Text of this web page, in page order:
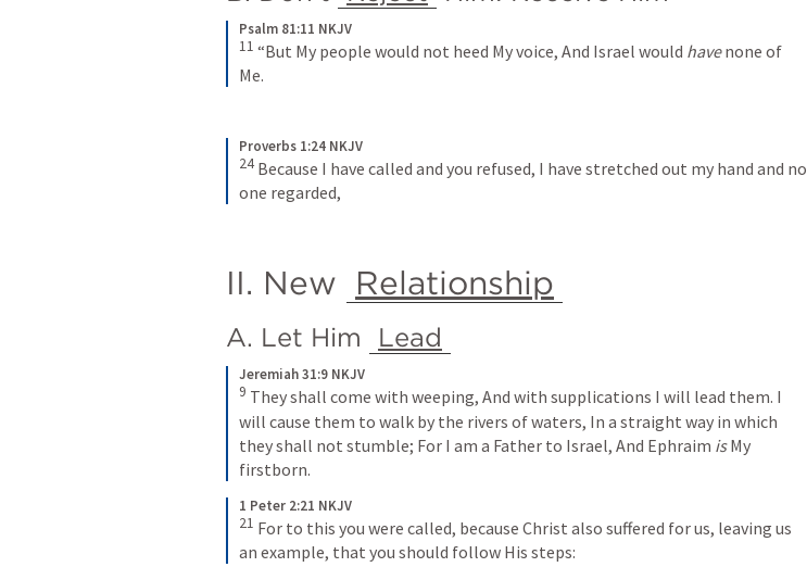
Psalm 81:11 NKJV
11 “But My people would not heed My voice, And Israel would have none of
Me.
Proverbs 1:24 NKJV
24 Because I have called and you refused, I have stretched out my hand and no
one regarded,
II. New Relationship
A. Let Him Lead
Jeremiah 31:9 NKJV
9 They shall come with weeping, And with supplications I will lead them. I
will cause them to walk by the rivers of waters, In a straight way in which
they shall not stumble; For I am a Father to Israel, And Ephraim is My
firstborn.
1 Peter 2:21 NKJV
21 For to this you were called, because Christ also suffered for us, leaving us
an example, that you should follow His steps: